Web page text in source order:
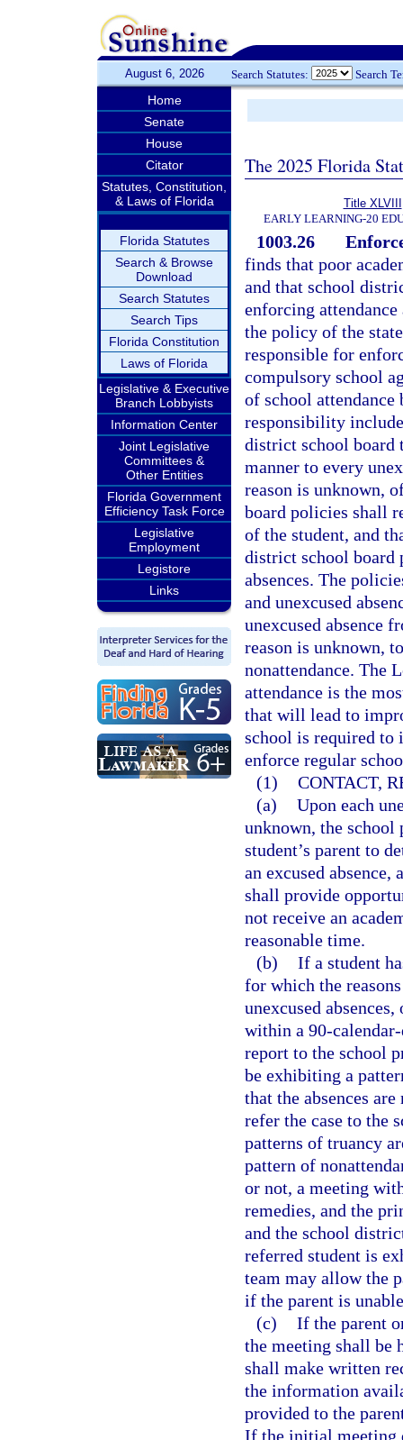
August 6, 2026 Search Statutes: Search
Home
Senate
House
Citator
Statutes, Constitution,
& Laws of Florida
Florida Statutes
Search & Browse
Download
Search Statutes
Search Tips
Florida Constitution
Laws of Florida
Legislative & Executive
Branch Lobbyists
Information Center
Joint Legislative
Committees &
Other Entities
Florida Government
Efficiency Task Force
Legislative
Employment
Legistore
Links
The 2025 Florida
Title XLVIII
EARLY LEARNING-20
1003.26
finds that poor
and that school
enforcing
the policy of the
responsible for
compulsory school
of school
responsibility
district school board
manner to every
reason is unknown,
board policies shall
of the student, and
district school board
absences. The
and unexcused
unexcused absence
reason is unknown,
nonattendance. The
attendance is the
that will lead to
school is required to
enforce regular
(1) CONTACT,
(a) Upon each
unknown, the school
student’s parent to
an excused
shall provide
not receive an
reasonable time.
(b) If a student
for which the
unexcused
within a 90-
report to the school
be exhibiting a
that the absences
refer the case to the
patterns of truancy
pattern of
or not, a meeting
remedies, and the
and the school
referred student is
team may allow the
if the parent is
(c) If the parent
the meeting shall be
shall make written
the information
provided to the
If the initial meeting